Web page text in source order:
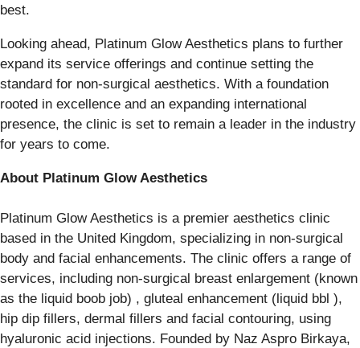
best.
Looking ahead, Platinum Glow Aesthetics plans to further
expand its service offerings and continue setting the
standard for non-surgical aesthetics. With a foundation
rooted in excellence and an expanding international
presence, the clinic is set to remain a leader in the industry
for years to come.
About Platinum Glow Aesthetics
Platinum Glow Aesthetics is a premier aesthetics clinic
based in the United Kingdom, specializing in non-surgical
body and facial enhancements. The clinic offers a range of
services, including non-surgical breast enlargement (known
as the liquid boob job) , gluteal enhancement (liquid bbl ),
hip dip fillers, dermal fillers and facial contouring, using
hyaluronic acid injections. Founded by Naz Aspro Birkaya,